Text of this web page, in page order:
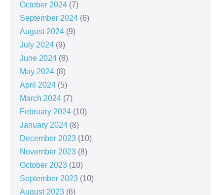
October 2024 (7)
September 2024 (6)
August 2024 (9)
July 2024 (9)
June 2024 (8)
May 2024 (8)
April 2024 (5)
March 2024 (7)
February 2024 (10)
January 2024 (8)
December 2023 (10)
November 2023 (8)
October 2023 (10)
September 2023 (10)
August 2023 (6)